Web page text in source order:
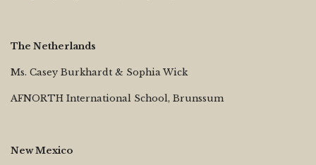
The Netherlands
Ms. Casey Burkhardt & Sophia Wick
AFNORTH International School, Brunssum
New Mexico